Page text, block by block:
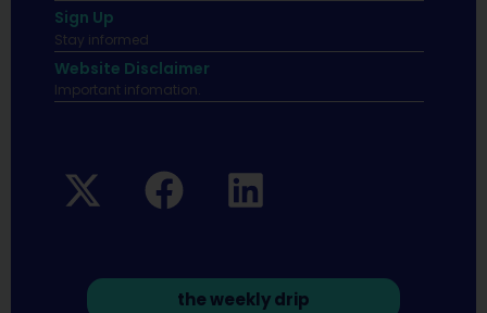
Sign Up
Stay informed
Website Disclaimer
Important infomation.
the weekly drip